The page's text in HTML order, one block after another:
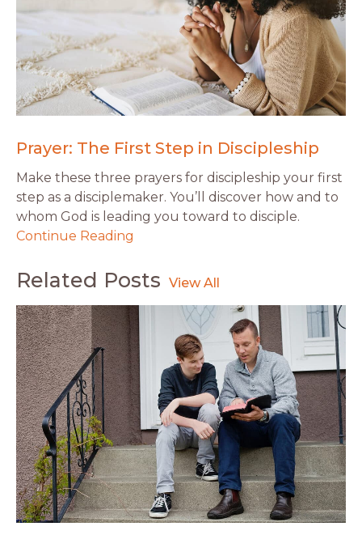
Prayer: The First Step in Discipleship
Make these three prayers for discipleship your first
step as a disciplemaker. You’ll discover how and to
whom God is leading you toward to disciple.
Continue Reading
Related Posts